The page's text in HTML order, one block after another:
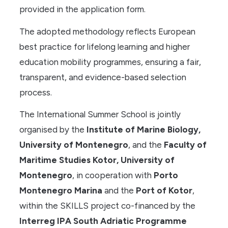
provided in the application form.
The adopted methodology reflects European
best practice for lifelong learning and higher
education mobility programmes, ensuring a fair,
transparent, and evidence-based selection
process.
The International Summer School is jointly
organised by the Institute of Marine Biology,
University of Montenegro, and the Faculty of
Maritime Studies Kotor, University of
Montenegro, in cooperation with Porto
Montenegro Marina and the Port of Kotor,
within the SKILLS project co-financed by the
Interreg IPA South Adriatic Programme